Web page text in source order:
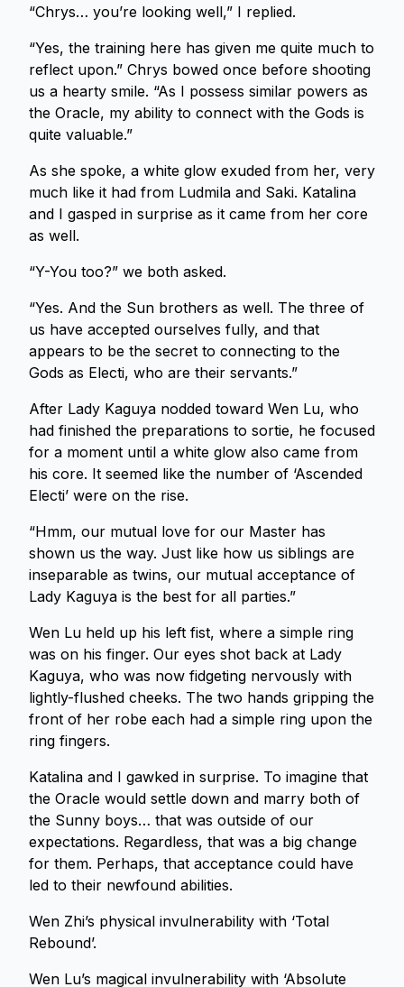
“Chrys… you’re looking well,” I replied.
“Yes, the training here has given me quite much to
reflect upon.” Chrys bowed once before shooting
us a hearty smile. “As I possess similar powers as
the Oracle, my ability to connect with the Gods is
quite valuable.”
As she spoke, a white glow exuded from her, very
much like it had from Ludmila and Saki. Katalina
and I gasped in surprise as it came from her core
as well.
“Y-You too?” we both asked.
“Yes. And the Sun brothers as well. The three of
us have accepted ourselves fully, and that
appears to be the secret to connecting to the
Gods as Electi, who are their servants.”
After Lady Kaguya nodded toward Wen Lu, who
had finished the preparations to sortie, he focused
for a moment until a white glow also came from
his core. It seemed like the number of ‘Ascended
Electi’ were on the rise.
“Hmm, our mutual love for our Master has
shown us the way. Just like how us siblings are
inseparable as twins, our mutual acceptance of
Lady Kaguya is the best for all parties.”
Wen Lu held up his left fist, where a simple ring
was on his finger. Our eyes shot back at Lady
Kaguya, who was now fidgeting nervously with
lightly-flushed cheeks. The two hands gripping the
front of her robe each had a simple ring upon the
ring fingers.
Katalina and I gawked in surprise. To imagine that
the Oracle would settle down and marry both of
the Sunny boys… that was outside of our
expectations. Regardless, that was a big change
for them. Perhaps, that acceptance could have
led to their newfound abilities.
Wen Zhi’s physical invulnerability with ‘Total
Rebound’.
Wen Lu’s magical invulnerability with ‘Absolute